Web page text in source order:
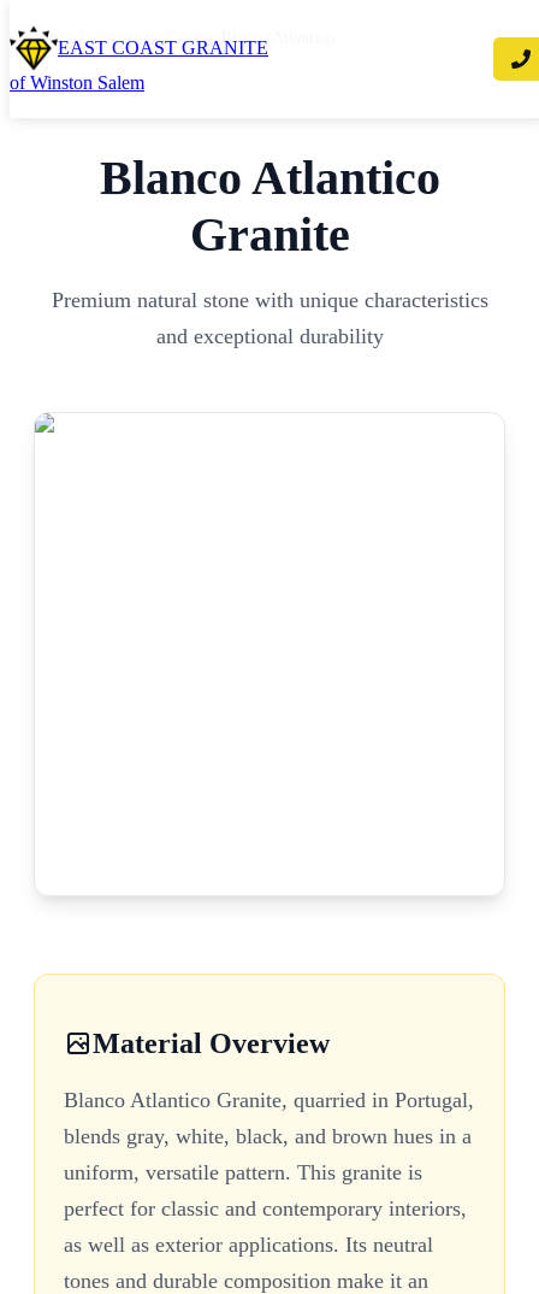
EAST COAST GRANITE
of Winston Salem
Home / Countertops/Granite/ Blanco Atlantico
Blanco Atlantico
Granite
Premium natural stone with unique characteristics
and exceptional durability
Material Overview
Blanco Atlantico Granite, quarried in Portugal,
blends gray, white, black, and brown hues in a
uniform, versatile pattern. This granite is
perfect for classic and contemporary interiors,
as well as exterior applications. Its neutral
tones and durable composition make it an